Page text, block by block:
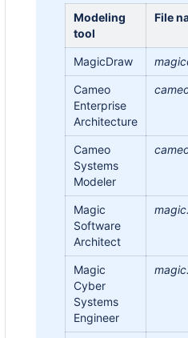
Modeling
tool
File
MagicDraw
Cameo
Enterprise
Architecture
Cameo
Systems
Modeler
Magic
Software
Architect
Magic
Cyber
Systems
Engineer